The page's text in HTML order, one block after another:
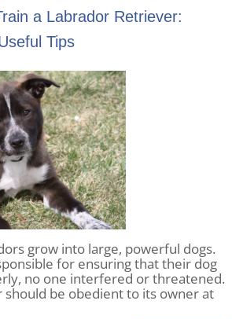
a Labrador Retriever:
Tips
grow into large, powerful dogs.
for ensuring that their dog
no one interfered or threatened.
should be obedient to its owner at